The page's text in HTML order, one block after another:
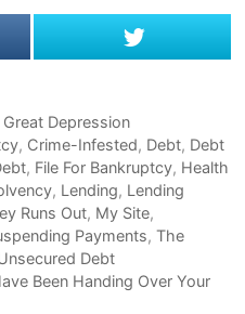
Depression
, Crime-Infested, Debt, Debt
, File For Bankruptcy, Health
, Lending, Lending
Runs Out, My Site,
Payments, The
Debt
Been Handing Over Your